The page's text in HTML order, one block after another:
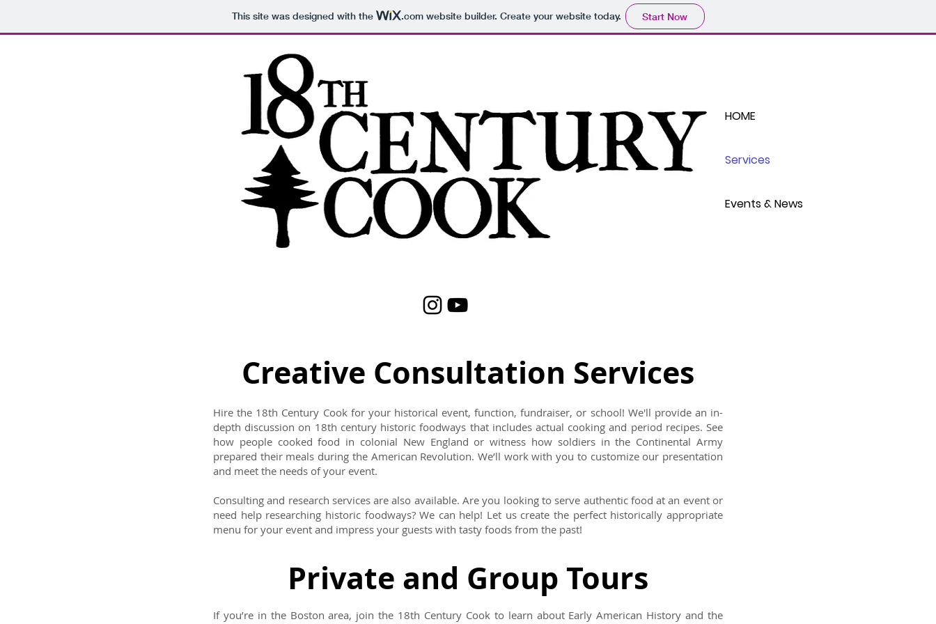
This site was designed with the .comwebsite builder. Create your website today. Start Now
HOME
Services
Events & News
Creative Consultation Services
Hire the 18th Century Cook for your historical event, function, fundraiser, or school! We'll provide an in-
depth discussion on 18th century historic foodways that includes actual cooking and period recipes. See
how people cooked food in colonial New England or witness how soldiers in the Continental Army
prepared their meals during the American Revolution. We’ll work with you to customize our presentation
and meet the needs of your event.
Consulting and research services are also available. Are you looking to serve authentic food at an event or
need help researching historic foodways? We can help! Let us create the perfect historically appropriate
menu for your event and impress your guests with tasty foods from the past!
Private and Group Tours
If you’re in the Boston area, join the 18th Century Cook to learn about Early American History and the